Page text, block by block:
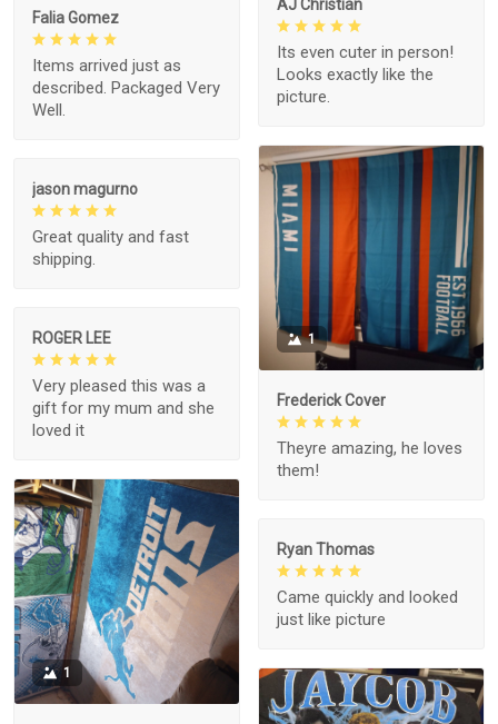
AJ Christian
Its even cuter in person!
Looks exactly like the
picture.
Falia Gomez
Items arrived just as
described. Packaged Very
Well.
1
Frederick Cover
Theyre amazing, he loves
them!
jason magurno
Great quality and fast
shipping.
ROGER LEE
Very pleased this was a
gift for my mum and she
loved it
1
Ryan Thomas
Came quickly and looked
just like picture